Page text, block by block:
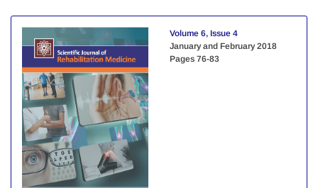
Volume 6, Issue 4
January and February 2018
Pages 76-83